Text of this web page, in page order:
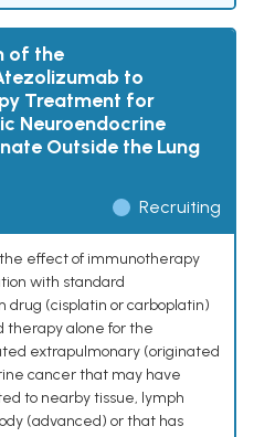
of the
to
Treatment for
Neuroendocrine
Outside the Lung
Recruiting
effect of immunotherapy
with standard
(cisplatin or carboplatin)
therapy alone for the
extrapulmonary (originated
cancer that may have
to nearby tissue, lymph
(advanced) or that has